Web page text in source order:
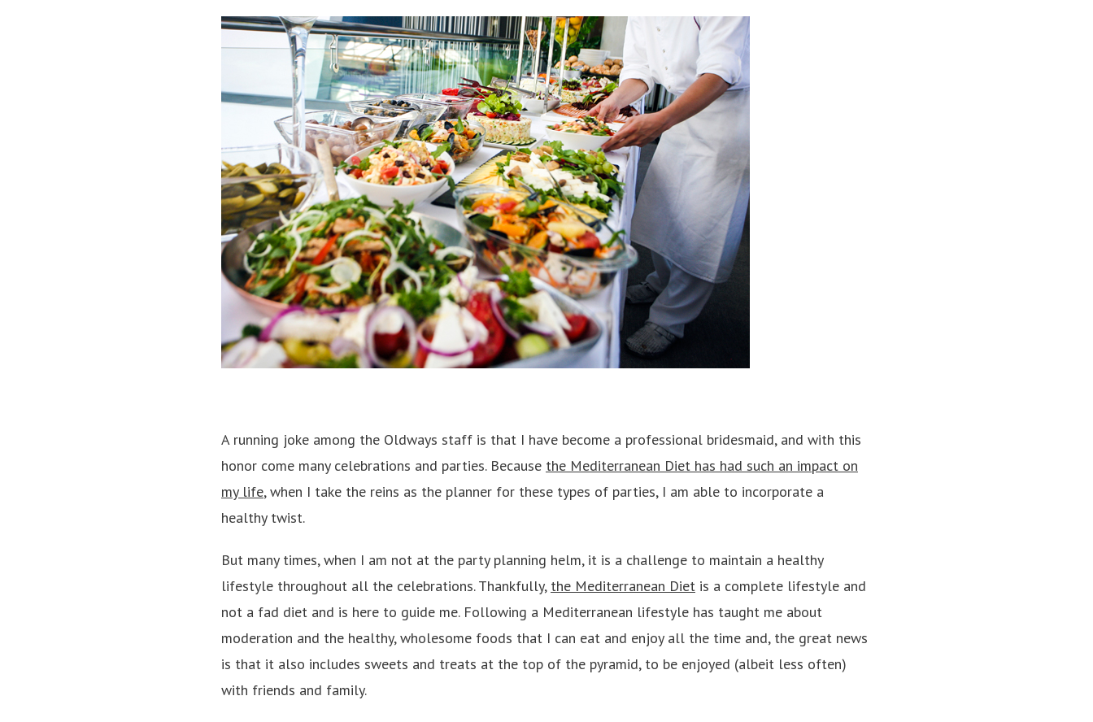
A running joke among the Oldways staff is that I have become a professional bridesmaid, and with this
honor come many celebrations and parties. Because the Mediterranean Diet has had such an impact on
my life, when I take the reins as the planner for these types of parties, I am able to incorporate a
healthy twist.
But many times, when I am not at the party planning helm, it is a challenge to maintain a healthy
lifestyle throughout all the celebrations. Thankfully, the Mediterranean Diet is a complete lifestyle and
not a fad diet and is here to guide me. Following a Mediterranean lifestyle has taught me about
moderation and the healthy, wholesome foods that I can eat and enjoy all the time and, the great news
is that it also includes sweets and treats at the top of the pyramid, to be enjoyed (albeit less often)
with friends and family.